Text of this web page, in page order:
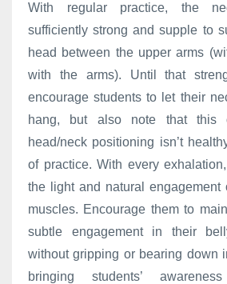
With regular practice, the
sufficiently strong and supple to
head between the upper arms
with the arms). Until that
encourage students to let their
hang, but also note that this
head/neck positioning isn’t
of practice. With every
the light and natural engagement
muscles. Encourage them to
subtle engagement in their
without gripping or bearing down
bringing students’